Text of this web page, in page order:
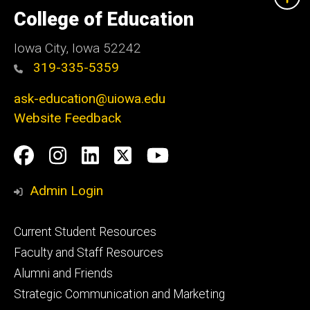
of
Iowa
College of Education
Iowa City, Iowa 52242
319-335-5359
ask-education@uiowa.edu
Website Feedback
Social
Media
Facebook
Instagram
LinkedIn
TwitterYoutube
Admin Login
Footer
primary
Current Student Resources
Faculty and Staff Resources
Alumni and Friends
Strategic Communication and Marketing